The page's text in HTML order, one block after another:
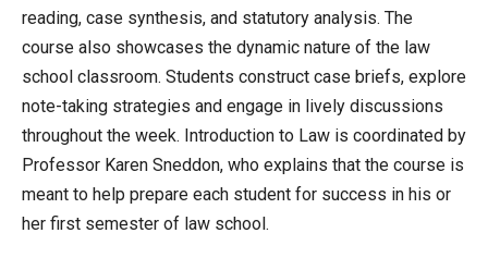
reading, case synthesis, and statutory analysis. The
course also showcases the dynamic nature of the law
school classroom. Students construct case briefs, explore
note-taking strategies and engage in lively discussions
throughout the week. Introduction to Law is coordinated by
Professor Karen Sneddon, who explains that the course is
meant to help prepare each student for success in his or
her first semester of law school.